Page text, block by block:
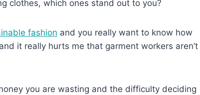
clothes, which ones stand out to you?
fashion and you really want to know how
it really hurts me that garment workers aren’t
you are wasting and the difficulty deciding